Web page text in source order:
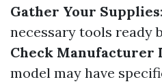
Gather Your Supplies
necessary tools ready
Check Manufacturer
model may have